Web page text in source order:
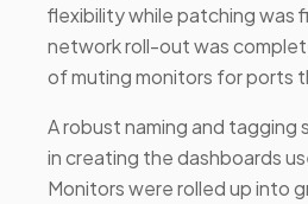
flexibility while patching was
network roll-out was
of muting monitors for ports
A robust naming and tagging
in creating the dashboards
Monitors were rolled up into